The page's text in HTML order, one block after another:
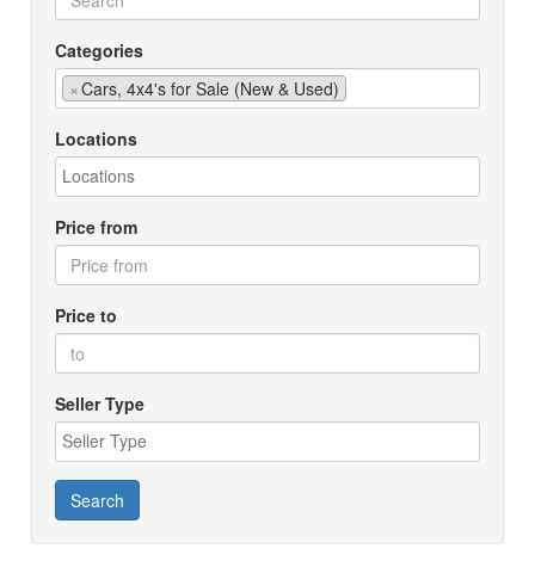
Categories
×Cars, 4x4's for Sale (New & Used)
Locations
Price from
Price to
Seller Type
Search